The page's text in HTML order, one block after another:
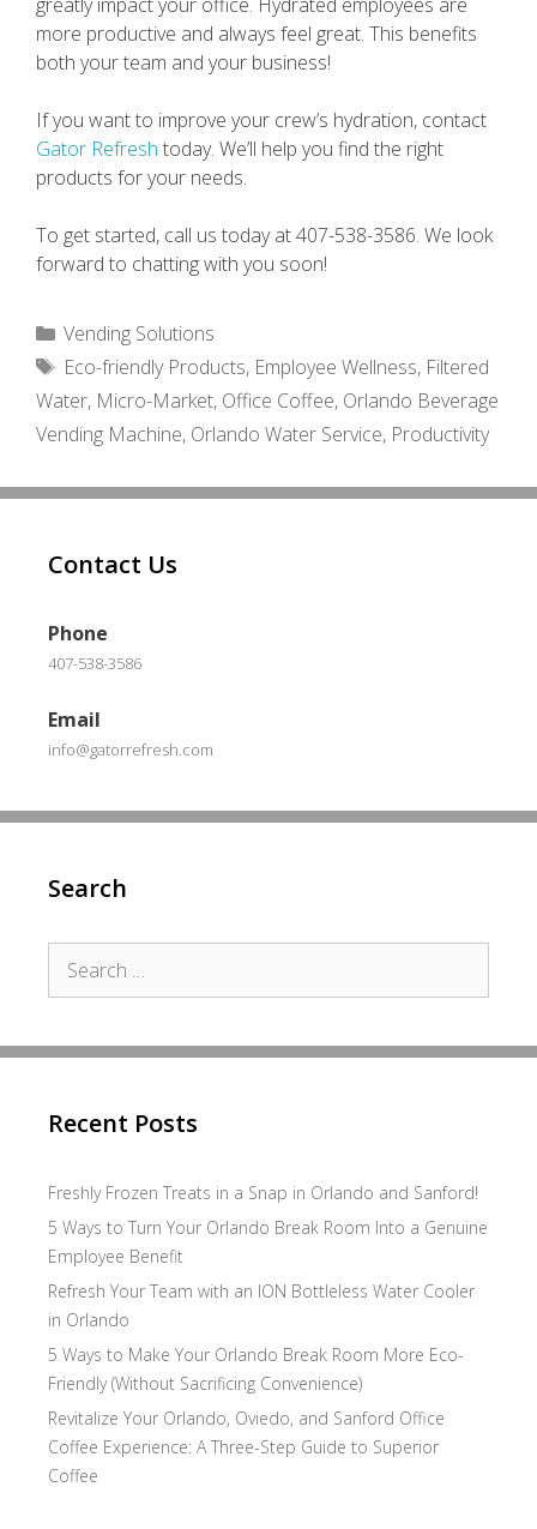
more productive and always feel great. This benefits
both your team and your business!
If you want to improve your crew’s hydration, contact
Gator Refresh today. We’ll help you find the right
products for your needs.
To get started, call us today at 407-538-3586. We look
forward to chatting with you soon!
Categories
Vending Solutions
Tags
Eco-friendly Products, Employee Wellness, Filtered
Water, Micro-Market, Office Coffee, Orlando Beverage
Vending Machine, Orlando Water Service, Productivity
Contact Us
Phone
407-538-3586
Email
info@gatorrefresh.com
Search
for:
Recent Posts
Freshly Frozen Treats in a Snap in Orlando and Sanford!
5 Ways to Turn Your Orlando Break Room Into a Genuine
Employee Benefit
Refresh Your Team with an ION Bottleless Water Cooler
in Orlando
5 Ways to Make Your Orlando Break Room More Eco-
Friendly (Without Sacrificing Convenience)
Revitalize Your Orlando, Oviedo, and Sanford Office
Coffee Experience: A Three-Step Guide to Superior
Coffee